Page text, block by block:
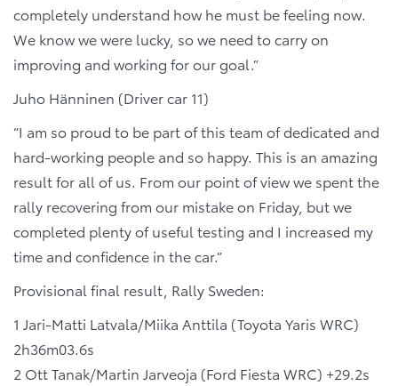
completely understand how he must be feeling now.
We know we were lucky, so we need to carry on
improving and working for our goal.”
Juho Hänninen (Driver car 11)
“I am so proud to be part of this team of dedicated and
hard-working people and so happy. This is an amazing
result for all of us. From our point of view we spent the
rally recovering from our mistake on Friday, but we
completed plenty of useful testing and I increased my
time and confidence in the car.”
Provisional final result, Rally Sweden:
1 Jari-Matti Latvala/Miika Anttila (Toyota Yaris WRC)
2h36m03.6s
2 Ott Tanak/Martin Jarveoja (Ford Fiesta WRC) +29.2s